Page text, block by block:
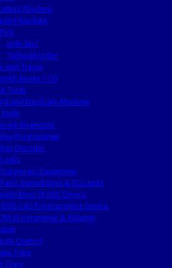
Machine
Machine
Lishi 2in1
Turbodecoder
and Tracer
Books / CD
Tools
and Duplicate Machine
diagnostic
Programmer
Decoder
Equipment
Immobilizer & ECU units
Benz IR NEC Device
EWS CAS Programming Device
programmer & Adapter
Control
Type
Copy